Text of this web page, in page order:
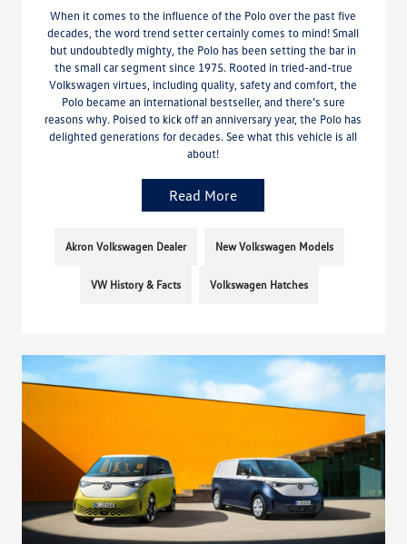
When it comes to the influence of the Polo over the past five
decades, the word trend setter certainly comes to mind! Small
but undoubtedly mighty, the Polo has been setting the bar in
the small car segment since 1975. Rooted in tried-and-true
Volkswagen virtues, including quality, safety and comfort, the
Polo became an international bestseller, and there’s sure
reasons why. Poised to kick off an anniversary year, the Polo has
delighted generations for decades. See what this vehicle is all
about!
Read More
Akron Volkswagen Dealer New Volkswagen Models
VW History & Facts Volkswagen Hatches